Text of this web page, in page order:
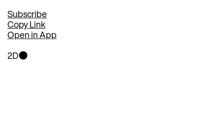
Subscribe
Copy Link
Open in App
2D